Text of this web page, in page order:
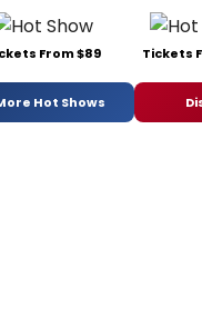
From $89 Tickets
Hot Shows